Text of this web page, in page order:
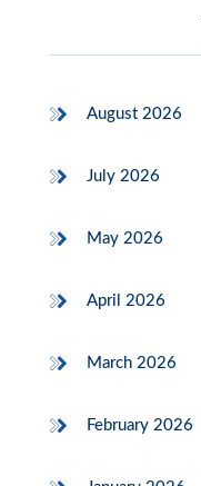
August 2026
July 2026
May 2026
April 2026
March 2026
February 2026